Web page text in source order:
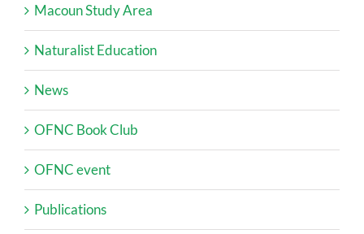
Macoun Study Area
Naturalist Education
News
OFNC Book Club
OFNC event
Publications